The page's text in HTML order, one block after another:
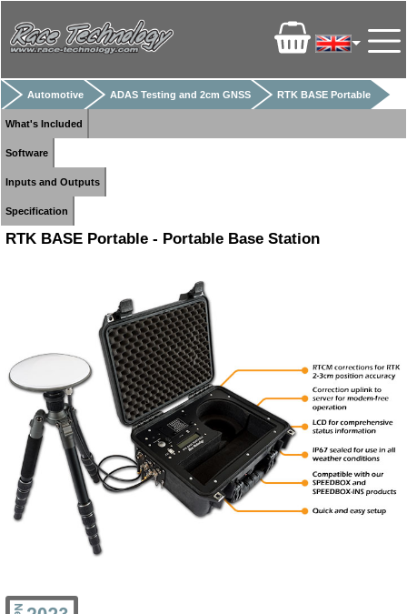
Automotive ADAS Testing and 2cm GNSS RTK BASE Portable
What's Included
Software
Inputs and Outputs
Specification
RTK BASE Portable - Portable Base Station